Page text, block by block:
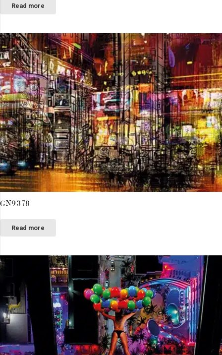
Read more
GN9378
Read more